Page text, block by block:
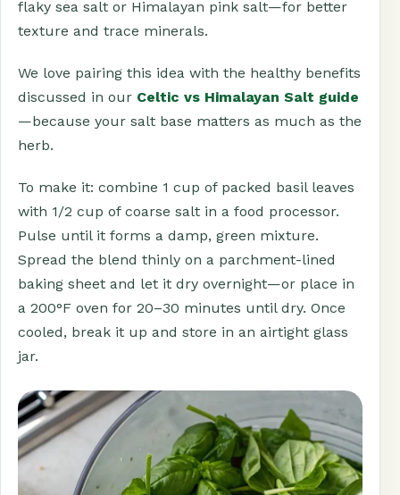
flaky sea salt or Himalayan pink salt—for better
texture and trace minerals.
We love pairing this idea with the healthy benefits
discussed in our Celtic vs Himalayan Salt guide
—because your salt base matters as much as the
herb.
To make it: combine 1 cup of packed basil leaves
with 1/2 cup of coarse salt in a food processor.
Pulse until it forms a damp, green mixture.
Spread the blend thinly on a parchment-lined
baking sheet and let it dry overnight—or place in
a 200°F oven for 20–30 minutes until dry. Once
cooled, break it up and store in an airtight glass
jar.